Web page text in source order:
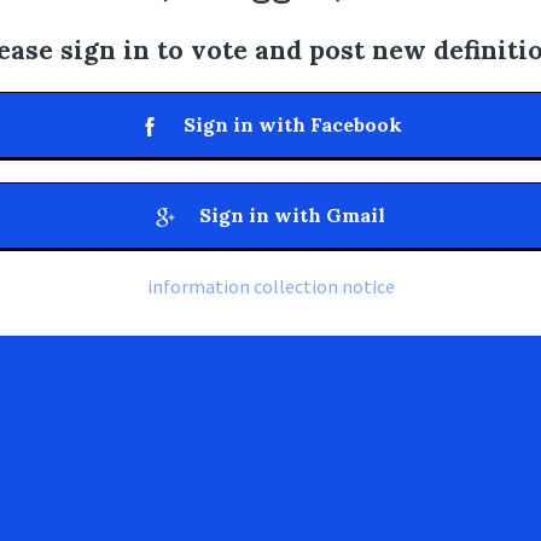
sign in to vote and post new
Sign in with Facebook
Sign in with Gmail
information collection notice